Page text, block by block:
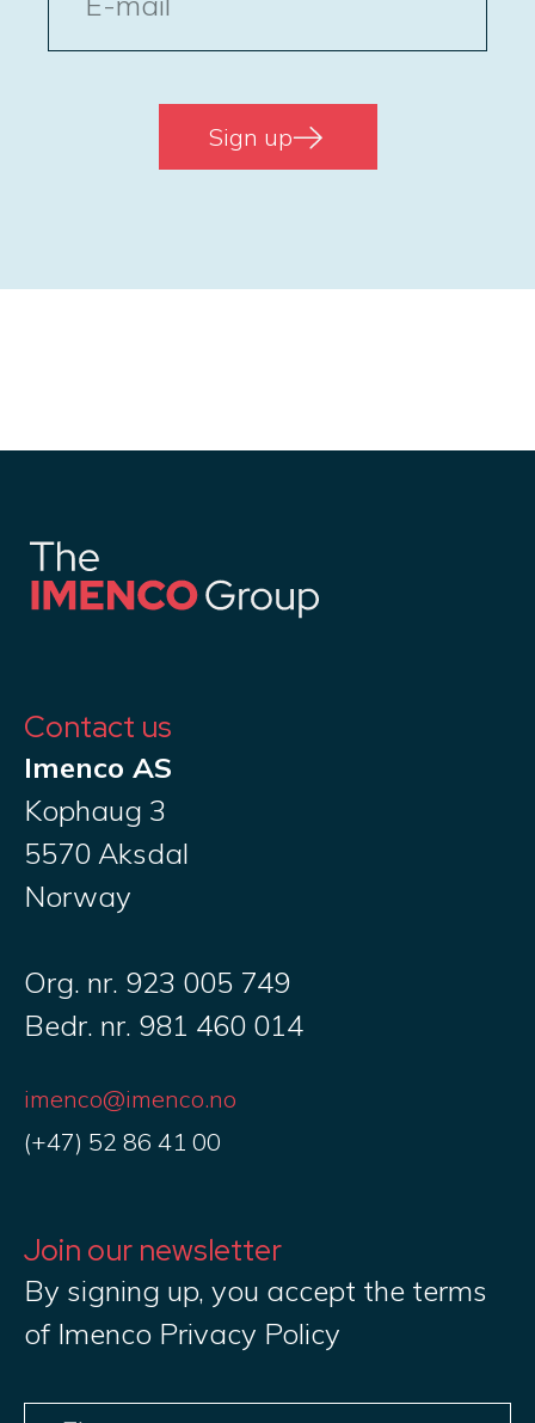
post
Sign up
Contact us
Imenco AS
Kophaug 3
5570 Aksdal
Norway
Org. nr. 923 005 749
Bedr. nr. 981 460 014
imenco@imenco.no
(+47) 52 86 41 00
Join our newsletter
By signing up, you accept the terms
of Imenco Privacy Policy